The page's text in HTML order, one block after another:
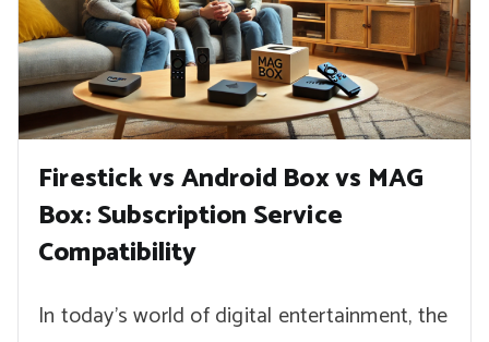
Firestick vs Android Box vs MAG
Box: Subscription Service
Compatibility
In today’s world of digital entertainment, the